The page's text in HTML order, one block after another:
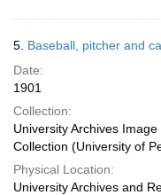
5. Baseball, pitcher and
Date:
1901
Collection:
University Archives Image
Collection (University of
Physical Location:
University Archives and